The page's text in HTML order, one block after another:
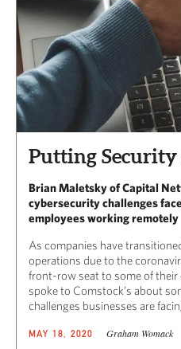
Putting
Brian Maletsky of Capital
cybersecurity challenges
employees working remotely
As companies have
operations due to the
front-row seat to some of
spoke to Comstock’s about
challenges businesses are
MAY 18, 2020 Graham Womack